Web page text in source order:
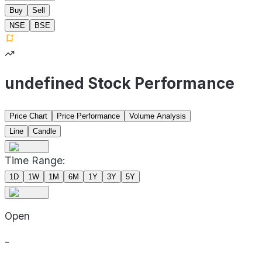
Buy
Sell
NSE
BSE
undefined Stock Performance
Price Chart Price Performance
Volume Analysis
Line
Candle
Time Range:
1D 1W 1M 6M 1Y 3Y 5Y
Open
-